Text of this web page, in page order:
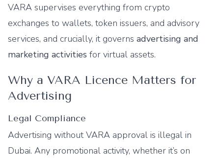
VARA supervises everything from crypto
exchanges to wallets, token issuers, and advisory
services, and crucially, it governs advertising and
marketing activities for virtual assets.
Why a VARA Licence Matters for
Advertising
Legal Compliance
Advertising without VARA approval is illegal in
Dubai. Any promotional activity, whether it’s on